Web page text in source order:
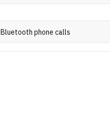
Bluetooth phone calls